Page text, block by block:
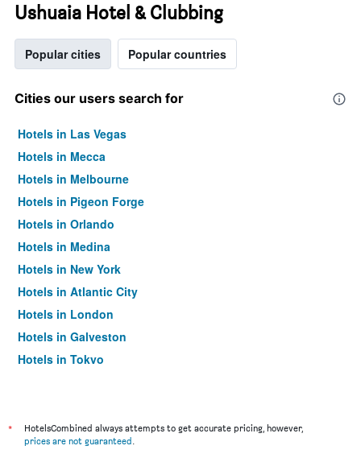
Ushuaia Hotel & Clubbing
Popular cities Popular countries
Cities our users search for
Hotels in Las Vegas
Hotels in Mecca
Hotels in Melbourne
Hotels in Pigeon Forge
Hotels in Orlando
Hotels in Medina
Hotels in New York
Hotels in Atlantic City
Hotels in London
Hotels in Galveston
Hotels in Tokyo
*
HotelsCombined always attempts to get accurate pricing, however,
prices are not guaranteed.